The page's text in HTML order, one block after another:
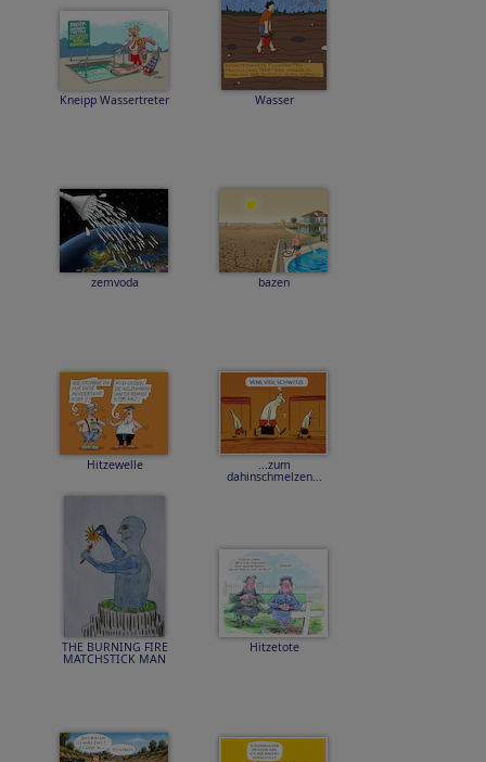
Kneipp Wassertreter Wasser
zemvoda bazen
Hitzewelle ...zum
dahinschmelzen...
THE BURNING FIRE
MATCHSTICK MAN
Hitzetote